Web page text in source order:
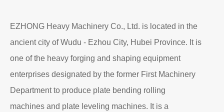
EZHONG Heavy Machinery Co., Ltd. is located in the
ancient city of Wudu - Ezhou City, Hubei Province. It is
one of the heavy forging and shaping equipment
enterprises designated by the former First Machinery
Department to produce plate bending rolling
machines and plate leveling machines. It is a